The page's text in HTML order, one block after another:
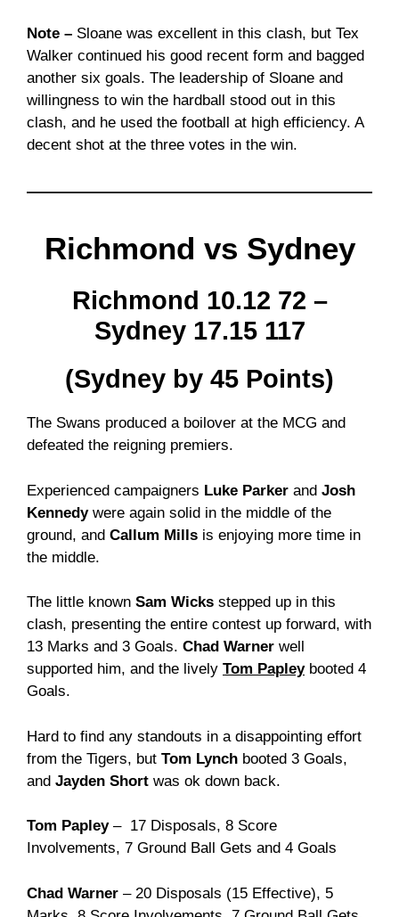
Note – Sloane was excellent in this clash, but Tex
Walker continued his good recent form and bagged
another six goals. The leadership of Sloane and
willingness to win the hardball stood out in this
clash, and he used the football at high efficiency. A
decent shot at the three votes in the win.
Richmond vs Sydney
Richmond 10.12 72 –
Sydney 17.15 117
(Sydney by 45 Points)
The Swans produced a boilover at the MCG and
defeated the reigning premiers.
Experienced campaigners Luke Parker and Josh
Kennedywere again solid in the middle of the
ground, and Callum Mills is enjoying more time in
the middle.
The little known Sam Wicks stepped up in this
clash, presenting the entire contest up forward, with
13 Marks and 3 Goals. Chad Warner well
supported him, and the lively Tom Papleybooted 4
Goals.
Hard to find any standouts in a disappointing effort
from the Tigers, but Tom Lynch booted 3 Goals,
and Jayden Short was ok down back.
Tom Papley– 17 Disposals, 8 Score
Involvements, 7 Ground Ball Gets and 4 Goals
Chad Warner – 20 Disposals (15 Effective), 5